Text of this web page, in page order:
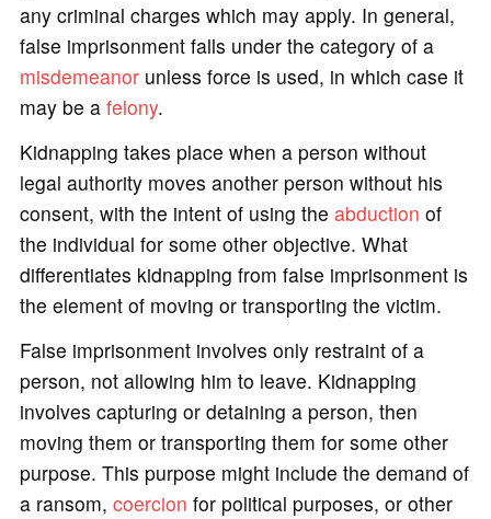
any criminal charges which may apply. In general,
false imprisonment falls under the category of a
misdemeanorunless force is used, in which case it
may be a felony.
Kidnapping takes place when a person without
legal authority moves another person without his
consent, with the intent of using the abduction of
the individual for some other objective. What
differentiates kidnapping from false imprisonment is
the element of moving or transporting the victim.
False imprisonment involves only restraint of a
person, not allowing him to leave. Kidnapping
involves capturing or detaining a person, then
moving them or transporting them for some other
purpose. This purpose might include the demand of
a ransom, coercion for political purposes, or other